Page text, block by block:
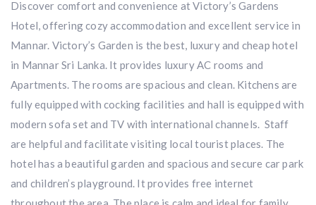
Discover comfort and convenience at Victory’s Gardens
Hotel, offering cozy accommodation and excellent service in
Mannar. Victory’s Garden is the best, luxury and cheap hotel
in Mannar Sri Lanka. It provides luxury AC rooms and
Apartments. The rooms are spacious and clean. Kitchens are
fully equipped with cocking facilities and hall is equipped with
modern sofa set and TV with international channels. Staff
are helpful and facilitate visiting local tourist places. The
hotel has a beautiful garden and spacious and secure car park
and children’s playground. It provides free internet